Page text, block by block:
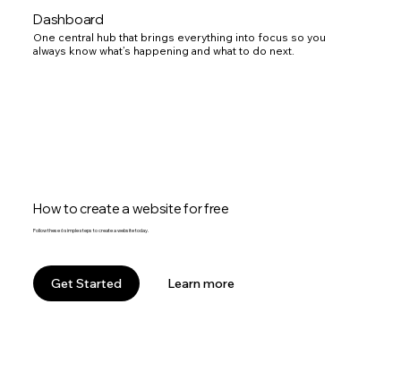
Dashboard
One central hub that brings everything into focus so you
always know what’s happening and what to do next.
How to create a website for free
Follow these 6 simple steps to create a website today.
Get Started Learn more